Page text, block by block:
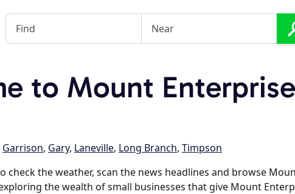
to Mount
Garrison, Gary, Laneville, Long Branch, Timpson
check the weather, scan the news headlines and browse
the wealth of small businesses that give Mount